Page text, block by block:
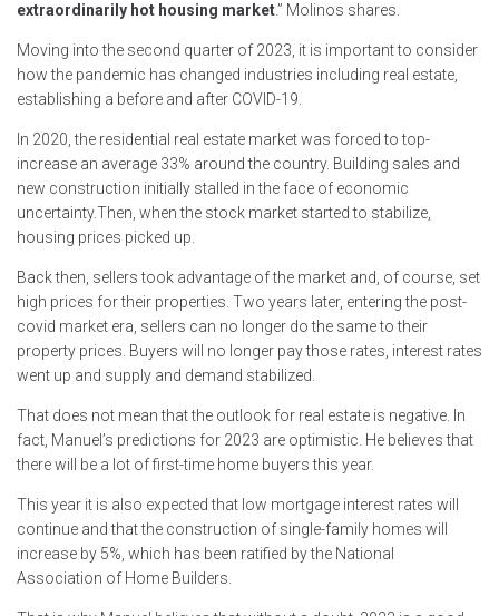
extraordinarily hot housing market.” Molinos shares.
Moving into the second quarter of 2023, it is important to consider
how the pandemic has changed industries including real estate,
establishing a before and after COVID-19.
In 2020, the residential real estate market was forced to top-
increase an average 33% around the country. Building sales and
new construction initially stalled in the face of economic
uncertainty.Then, when the stock market started to stabilize,
housing prices picked up.
Back then, sellers took advantage of the market and, of course, set
high prices for their properties. Two years later, entering the post-
covid market era, sellers can no longer do the same to their
property prices. Buyers will no longer pay those rates, interest rates
went up and supply and demand stabilized.
That does not mean that the outlook for real estate is negative. In
fact, Manuel’s predictions for 2023 are optimistic. He believes that
there will be a lot of first-time home buyers this year.
This year it is also expected that low mortgage interest rates will
continue and that the construction of single-family homes will
increase by 5%, which has been ratified by the National
Association of Home Builders.